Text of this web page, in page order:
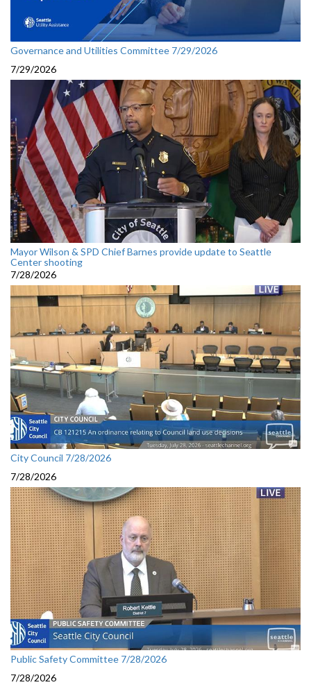
Governance and Utilities Committee 7/29/2026
7/29/2026
Mayor Wilson & SPD Chief Barnes provide update to Seattle
Center shooting
7/28/2026
City Council 7/28/2026
7/28/2026
Public Safety Committee 7/28/2026
7/28/2026